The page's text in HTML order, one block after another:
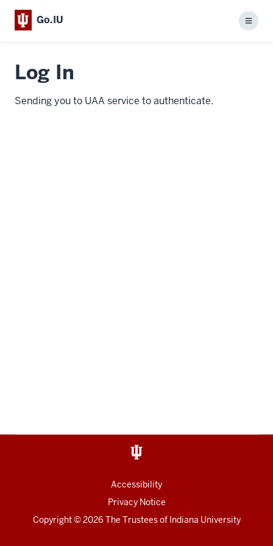
Go.IU
Menu
Log In
Sending you to UAA service to authenticate.
Accessibility
Privacy Notice
Copyright© 2026 The Trustees of Indiana University